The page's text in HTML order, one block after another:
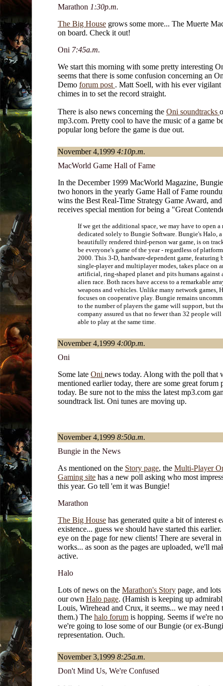
Marathon 1:30p.m.
The Big House grows some more... The Muerte
on board. Check it out!
Oni 7:45a.m.
We start this morning with some pretty interesting
seems that there is some confusion concerning an
Demo forum post . Matt Soell, with his ever vigilant
chimes in to set the record straight.
There is also news concerning the Oni soundtracks
mp3.com. Pretty cool to have the music of a game
popular long before the game is due out.
November 4,1999 4:10p.m.
MacWorld Game Hall of Fame
In the December 1999 MacWorld Magazine,
two honors in the yearly Game Hall of Fame
wins the Best Real-Time Strategy Game Award,
receives special mention for being a "Great
If we get the additional space, we may have to open a
dedicated solely to Bungie Software. Bungie's Halo, a
beautifully rendered third-person war game, is on
be everyone's game of the year - regardless of
2000. This 3-D, hardware-dependent game, featuring
single-player and multiplayer modes, takes place on
artificial, ring-shaped planet and pits humans against
alien race. Both races have access to a remarkable
weapons and vehicles. Unlike many network games,
focuses on cooperative play. Bungie remains
to the number of players the game will support, but
company assured us that no fewer than 32 people will
able to play at the same time.
November 4,1999 4:00p.m.
Oni
Some late Oni news today. Along with the poll that
mentioned earlier today, there are some great forum
today. Be sure not to the miss the latest mp3.com
soundtrack list. Oni tunes are moving up.
November 4,1999 8:50a.m.
Bungie in the News
As mentioned on the Story page, the Multi-Player
Gaming site has a new poll asking who most
this year. Go tell 'em it was Bungie!
Marathon
The Big House has generated quite a bit of interest
existence... guess we should have started this
eye on the page for new clients! There are several in
works... as soon as the pages are uploaded, we'll
active.
Halo
Lots of news on the Marathon's Story page, and
our own Halo page. (Hamish is keeping up
Louis, Wirehead and Crux, it seems... we may need
them.) The halo forum is hopping. Seems if we're
we're going to lose some of our Bungie (or ex-
representation. Ouch.
November 3,1999 8:25a.m.
Don't Mind Us, We're Confused